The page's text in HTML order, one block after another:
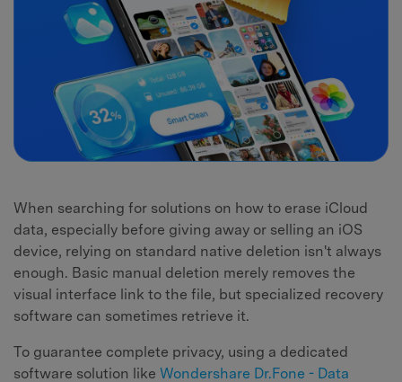
When searching for solutions on how to erase iCloud
data, especially before giving away or selling an iOS
device, relying on standard native deletion isn't always
enough. Basic manual deletion merely removes the
visual interface link to the file, but specialized recovery
software can sometimes retrieve it.
To guarantee complete privacy, using a dedicated
software solution like Wondershare Dr.Fone - Data